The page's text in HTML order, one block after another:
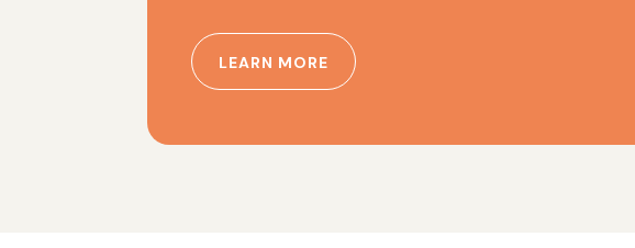
LEARN MORE